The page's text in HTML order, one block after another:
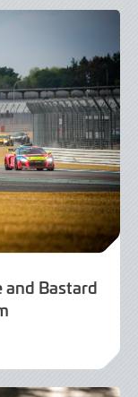
and Bastard